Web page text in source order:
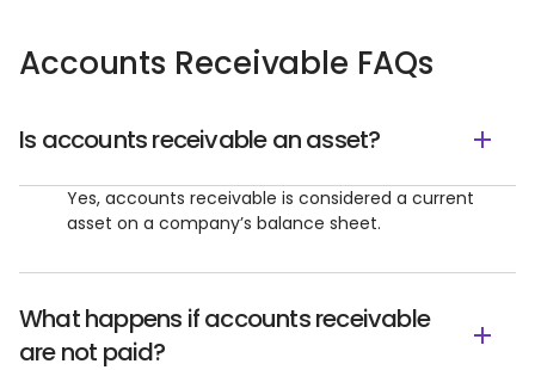
Accounts Receivable FAQs
Is accounts receivable an asset?
Yes, accounts receivable is considered a current
asset on a company’s balance sheet.
What happens if accounts receivable
are not paid?